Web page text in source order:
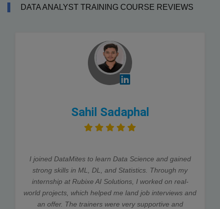
DATA ANALYST TRAINING COURSE REVIEWS
Sahil Sadaphal
I joined DataMites to learn Data Science and gained
strong skills in ML, DL, and Statistics. Through my
internship at Rubixe AI Solutions, I worked on real-
world projects, which helped me land job interviews and
an offer. The trainers were very supportive and